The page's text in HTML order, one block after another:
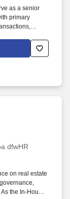
as a senior
primary
claims
and
dfwHR
on real estate
the In-House